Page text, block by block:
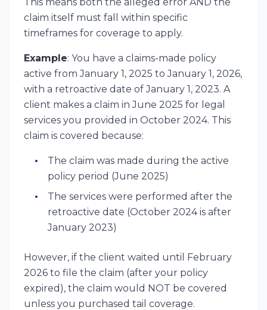
claim itself must fall within specific
timeframes for coverage to apply.
Example: You have a claims-made policy
active from January 1, 2025 to January 1, 2026,
with a retroactive date of January 1, 2023. A
client makes a claim in June 2025 for legal
services you provided in October 2024. This
claim is covered because:
The claim was made during the active
policy period (June 2025)
The services were performed after the
retroactive date (October 2024 is after
January 2023)
However, if the client waited until February
2026 to file the claim (after your policy
expired), the claim would NOT be covered
unless you purchased tail coverage.